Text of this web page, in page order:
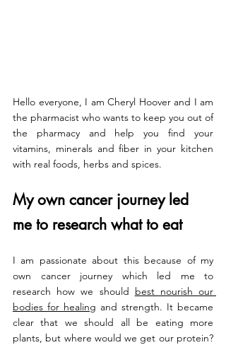
Hello everyone, I am Cheryl Hoover and I am
the pharmacist who wants to keep you out of
the pharmacy and help you find your
vitamins, minerals and fiber in your kitchen
with real foods, herbs and spices.
My own cancer journey led
me to research what to eat
I am passionate about this because of my
own cancer journey which led me to
research how we should best nourish our
bodies for healing and strength. It became
clear that we should all be eating more
plants, but where would we get our protein?